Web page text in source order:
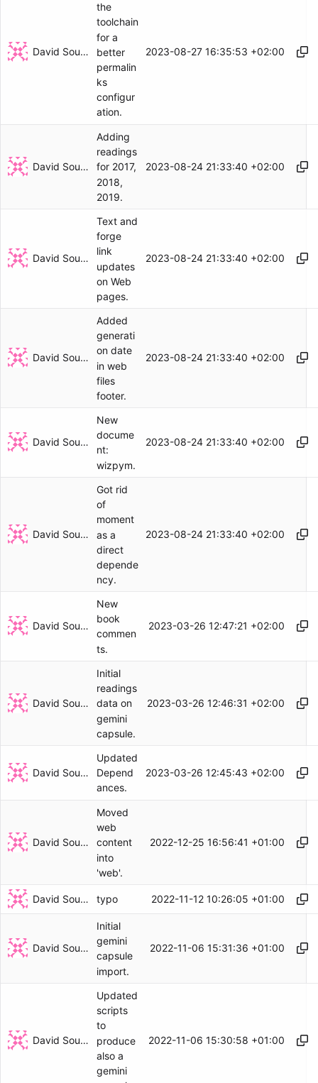
David Soulayrol
the
toolchain
for a
better
permalin
ks
configur
ation.
2023-08-27 16:35:53 +02:00
David Soulayrol
Adding
readings
for 2017,
2018,
2019.
2023-08-24 21:33:40 +02:00
David Soulayrol
Text and
forge
link
updates
on Web
pages.
2023-08-24 21:33:40 +02:00
David Soulayrol
Added
generati
on date
in web
files
footer.
2023-08-24 21:33:40 +02:00
David Soulayrol
New
docume
nt:
wizpym.
2023-08-24 21:33:40 +02:00
David Soulayrol
Got rid
of
moment
as a
direct
depende
ncy.
2023-08-24 21:33:40 +02:00
David Soulayrol
New
book
commen
ts.
2023-03-26 12:47:21 +02:00
David Soulayrol
Initial
readings
data on
gemini
capsule.
2023-03-26 12:46:31 +02:00
David Soulayrol
Updated
Depend
ances.
2023-03-26 12:45:43 +02:00
David Soulayrol
Moved
web
content
into
'web'.
2022-12-25 16:56:41 +01:00
David Soulayrol typo 2022-11-12 10:26:05 +01:00
David Soulayrol
Initial
gemini
capsule
import.
2022-11-06 15:31:36 +01:00
David Soulayrol
Updated
scripts
to
produce
also a
gemini
2022-11-06 15:30:58 +01:00